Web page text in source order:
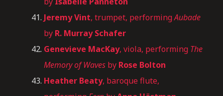
Jeremy Vint, trumpet, performingAubade
by R. Murray Schafer
Genevieve MacKay, viola, performing The
Memory of Waves by Rose Bolton
Heather Beaty, baroque flute,